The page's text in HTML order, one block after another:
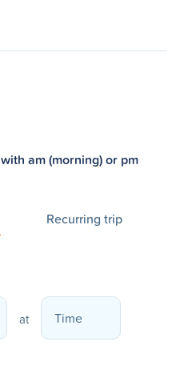
with am (morning) or pm
Recurring trip
at